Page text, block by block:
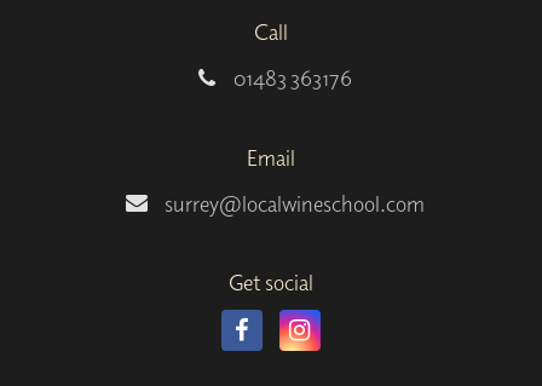
Call
01483 363176
Email
surrey@localwineschool.com
Get social